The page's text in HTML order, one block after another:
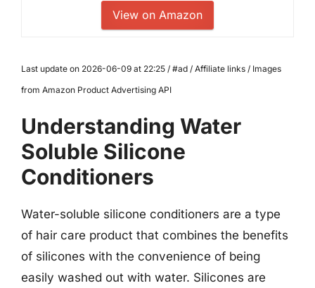
View on Amazon
Last update on 2026-06-09 at 22:25 / #ad / Affiliate links / Images
from Amazon Product Advertising API
Understanding Water
Soluble Silicone
Conditioners
Water-soluble silicone conditioners are a type
of hair care product that combines the benefits
of silicones with the convenience of being
easily washed out with water. Silicones are